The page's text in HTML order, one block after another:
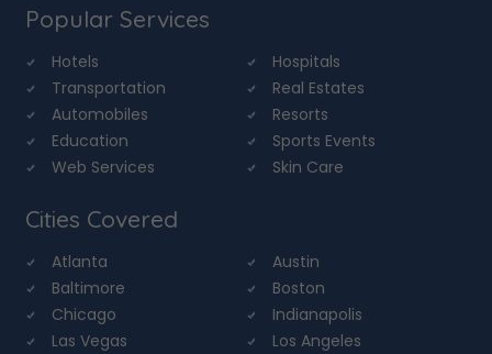
Popular Services
Hotels
Hospitals
Transportation
Real Estates
Automobiles
Resorts
Education
Sports Events
Web Services
Skin Care
Cities Covered
Atlanta
Austin
Baltimore
Boston
Chicago
Indianapolis
Las Vegas
Los Angeles